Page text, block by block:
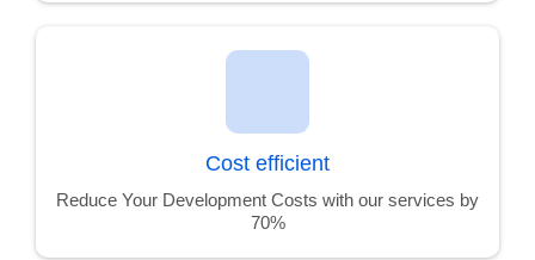
Cost efficient
Reduce Your Development Costs with our services by
70%